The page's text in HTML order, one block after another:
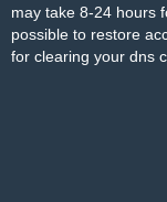
may take 8-24 hours
possible to restore
for clearing your dns